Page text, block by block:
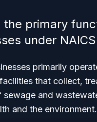
the primary
under
primarily
that collect,
sewage and
and the environment.